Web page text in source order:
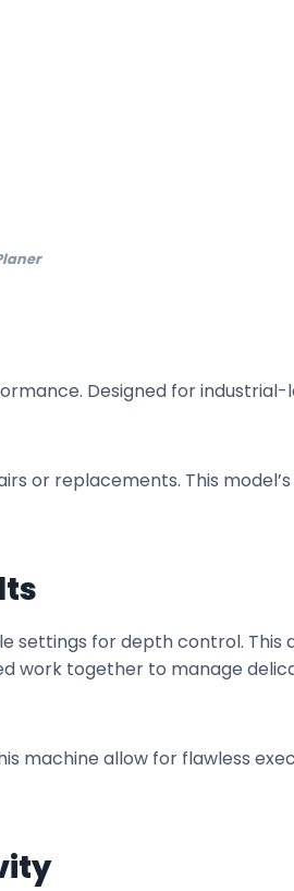
Designed for
or replacements. This
settings for depth control. This
work together to manage
machine allow for flawless